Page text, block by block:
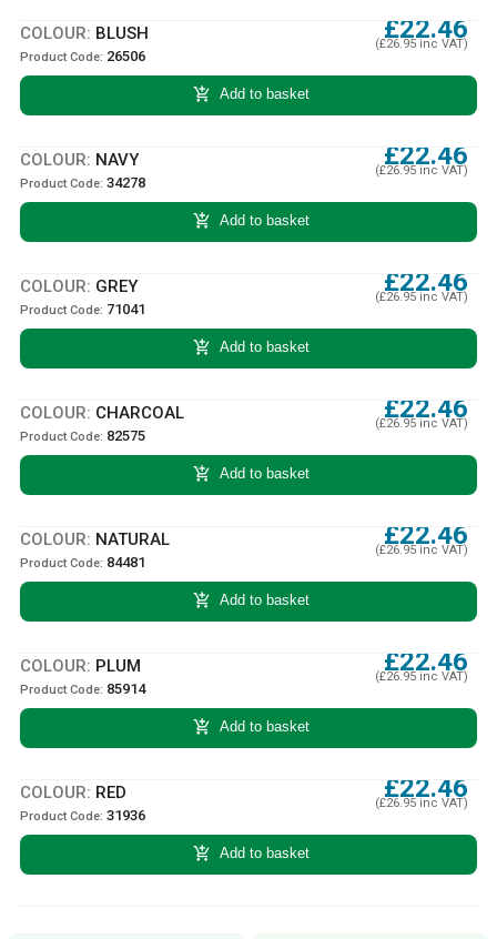
COLOUR: BLUSH
Product Code: 26506
£22.46
(£26.95 inc VAT)
add_shopping_cart Add to basket
COLOUR: NAVY
Product Code: 34278
£22.46
(£26.95 inc VAT)
add_shopping_cart Add to basket
COLOUR: GREY
Product Code: 71041
£22.46
(£26.95 inc VAT)
add_shopping_cart Add to basket
COLOUR: CHARCOAL
Product Code: 82575
£22.46
(£26.95 inc VAT)
add_shopping_cart Add to basket
COLOUR: NATURAL
Product Code: 84481
£22.46
(£26.95 inc VAT)
add_shopping_cart Add to basket
COLOUR: PLUM
Product Code: 85914
£22.46
(£26.95 inc VAT)
add_shopping_cart Add to basket
COLOUR: RED
Product Code: 31936
£22.46
(£26.95 inc VAT)
add_shopping_cart Add to basket